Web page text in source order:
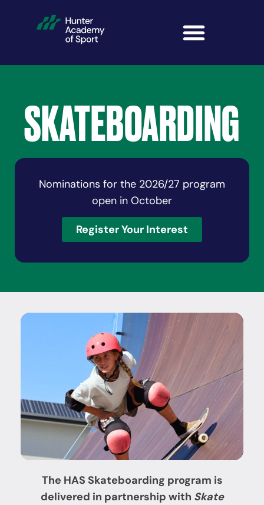
SKATEBOARDING
Nominations for the 2026/27 program
open in October
Register Your Interest
The HAS Skateboarding program is
delivered in partnership with Skate